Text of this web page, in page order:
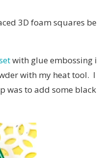
3D foam squares
with glue embossing
with my heat tool. I
was to add some